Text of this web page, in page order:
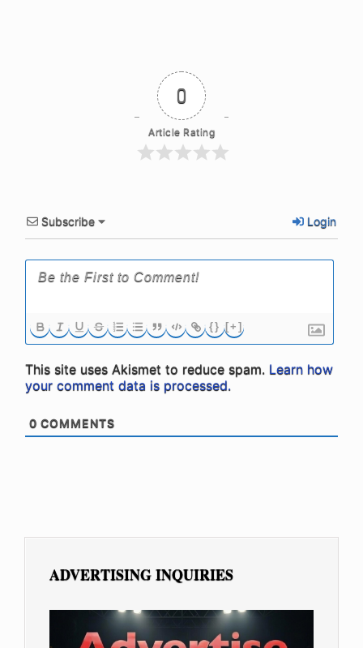
0
Article Rating
Subscribe Login
{} [+]
This site uses Akismet to reduce spam. Learn how
your comment data is processed.
0 COMMENTS
ADVERTISING INQUIRIES